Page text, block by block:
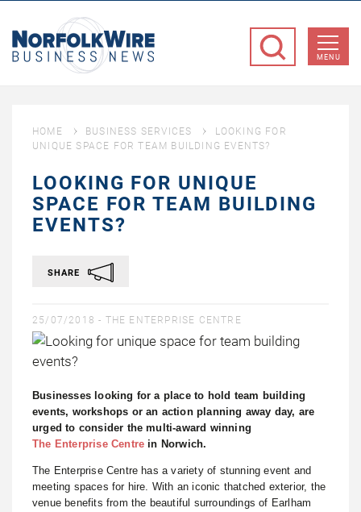
Business
MENU
HOME BUSINESS SERVICES
LOOKING FOR
UNIQUE SPACE FOR TEAM BUILDING EVENTS?
LOOKING FOR UNIQUE
SPACE FOR TEAM BUILDING
EVENTS?
SHARE
25/07/2018 - THE ENTERPRISE CENTRE
Businesses looking for a place to hold team building
events, workshops or an action planning away day, are
urged to consider the multi-award winning
The Enterprise Centre in Norwich.
The Enterprise Centre has a variety of stunning event and
meeting spaces for hire. With an iconic thatched exterior, the
venue benefits from the beautiful surroundings of Earlham